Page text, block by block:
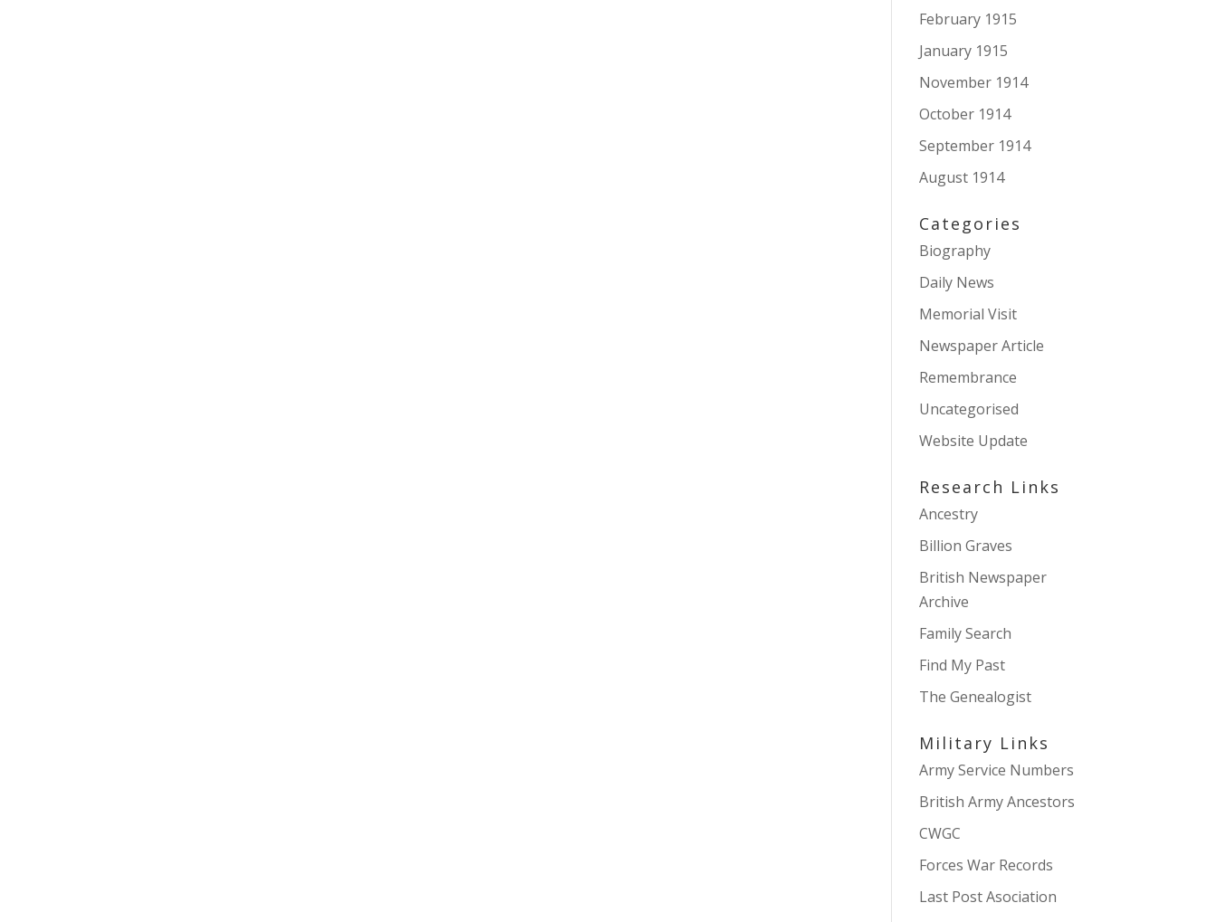
February 1915
January 1915
November 1914
October 1914
September 1914
August 1914
Categories
Biography
Daily News
Memorial Visit
Newspaper Article
Remembrance
Uncategorised
Website Update
Research Links
Ancestry
Billion Graves
British Newspaper
Archive
Family Search
Find My Past
The Genealogist
Military Links
Army Service Numbers
British Army Ancestors
CWGC
Forces War Records
Last Post Asociation